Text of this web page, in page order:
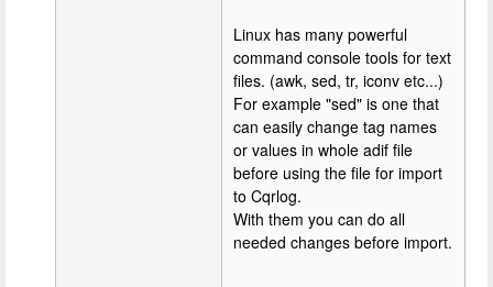
Linux has many powerful
command console tools for text
files. (awk, sed, tr, iconv etc...)
For example "sed" is one that
can easily change tag names
or values in whole adif file
before using the file for import
to Cqrlog.
With them you can do all
needed changes before import.